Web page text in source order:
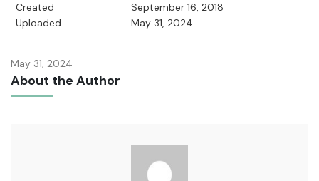
Created
September 16, 2018
Uploaded
May 31, 2024
May 31, 2024
About the Author